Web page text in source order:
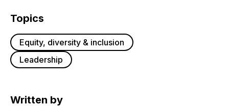
Topics
Equity, diversity & inclusion
Leadership
Written by